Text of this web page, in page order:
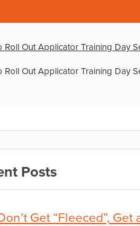
Roll Out Applicator Training Day
Roll Out Applicator Training Day
Posts
Get “Fleeced”, Get